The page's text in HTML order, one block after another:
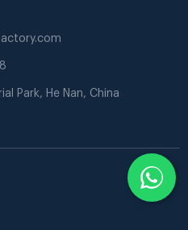
Park, He Nan, China